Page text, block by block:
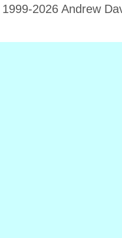
2026 Andrew